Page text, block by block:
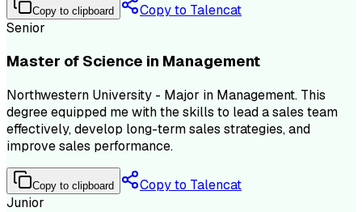
Copy to clipboard
Copy to Talencat
Senior
Master of Science in Management
Northwestern University - Major in Management. This
degree equipped me with the skills to lead a sales team
effectively, develop long-term sales strategies, and
improve sales performance.
Copy to clipboard
Copy to Talencat
Junior